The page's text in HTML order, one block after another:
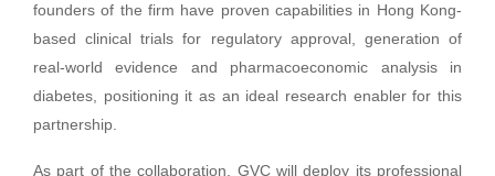
founders of the firm have proven capabilities in Hong Kong-
based clinical trials for regulatory approval, generation of
real-world evidence and pharmacoeconomic analysis in
diabetes, positioning it as an ideal research enabler for this
partnership.
As part of the collaboration, GVC will deploy its professional